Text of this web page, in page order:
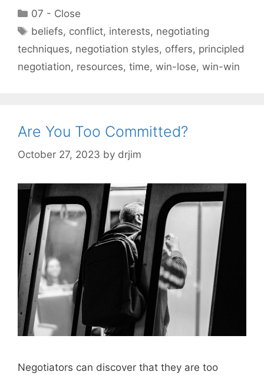
Categories
07 - Close
Tags
beliefs, conflict, interests, negotiating
techniques, negotiation styles, offers, principled
negotiation, resources, time, win-lose, win-win
Are You Too Committed?
October 27, 2023 by drjim
Negotiators can discover that they are too